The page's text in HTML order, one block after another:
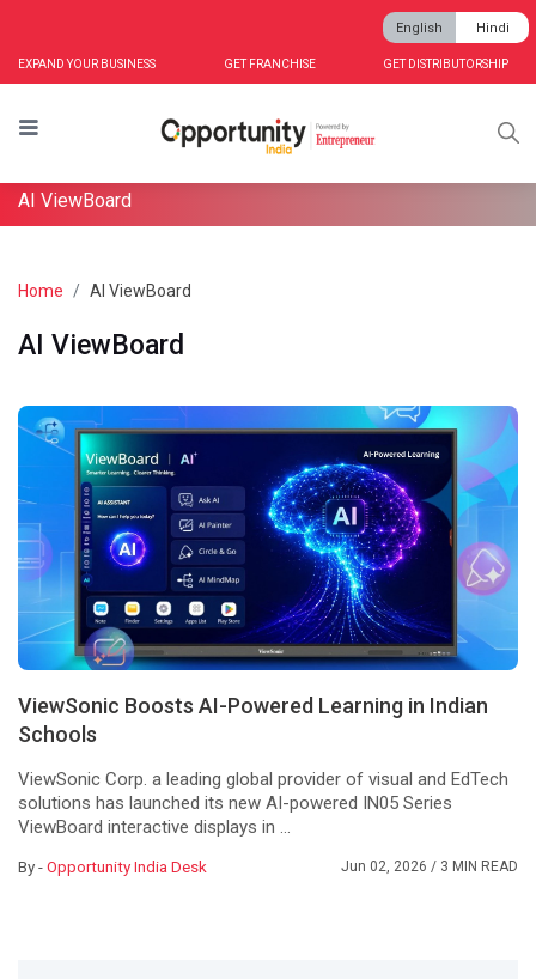
EXPAND YOUR BUSINESS GET FRANCHISE GET DISTRIBUTORSHIP
English Hindi
AI ViewBoard
Home AI ViewBoard
AI ViewBoard
ViewSonic Boosts AI-Powered Learning in Indian
Schools
ViewSonic Corp. a leading global provider of visual and EdTech
solutions has launched its new AI-powered IN05 Series
ViewBoard interactive displays in ...
By -Opportunity India Desk Jun 02, 2026 / 3 MIN READ